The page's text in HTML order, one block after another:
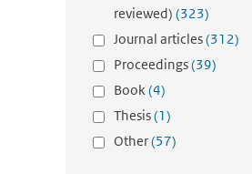
reviewed) (323)
Journal articles(312)
Proceedings(39)
Book(4)
Thesis(1)
Other(57)